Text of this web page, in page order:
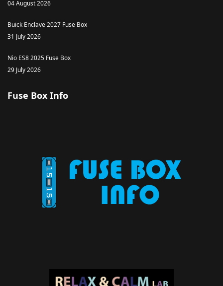
04 August 2026
Buick Enclave 2027 Fuse Box
31 July 2026
Nio ES8 2025 Fuse Box
29 July 2026
Fuse Box Info